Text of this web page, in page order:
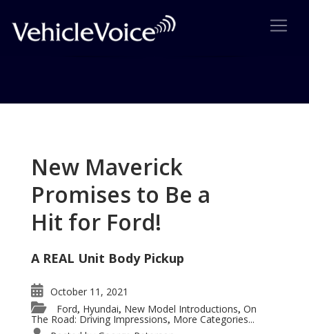
New Maverick
Promises to Be a
Hit for Ford!
A REAL Unit Body Pickup
October 11, 2021
Ford, Hyundai, New Model Introductions, On
The Road: Driving Impressions, More Categories...